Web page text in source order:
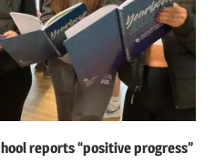
reports “positive progress”